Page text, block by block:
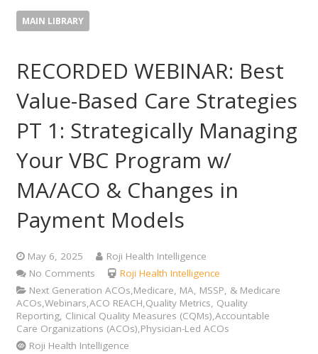
MAIN LIBRARY
RECORDED WEBINAR: Best
Value-Based Care Strategies
PT 1: Strategically Managing
Your VBC Program w/
MA/ACO & Changes in
Payment Models
May 6, 2025
Roji Health Intelligence
No Comments
Roji Health Intelligence
Next Generation ACOs,Medicare, MA, MSSP, & Medicare
ACOs,Webinars,ACO REACH,Quality Metrics, Quality
Reporting, Clinical Quality Measures (CQMs),Accountable
Care Organizations (ACOs),Physician-Led ACOs
Roji Health Intelligence